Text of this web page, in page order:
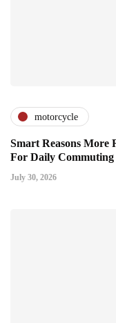
motorcycle
Smart Reasons More
For Daily Commuting
July 30, 2026